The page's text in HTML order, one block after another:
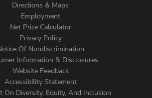
Directions & Maps
Employment
Net Price Calculator
Privacy Policy
Of Nondiscrimination
Information & Disclosures
Website Feedback
Accessibility Statement
On Diversity, Equity, And Inclusion